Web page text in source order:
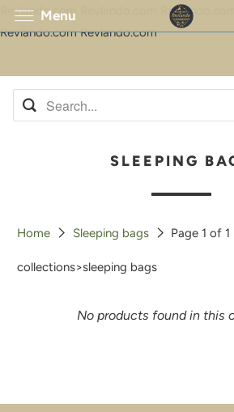
Revlando.com Revlando.com
Revlando.com Revlando.com
Menu
SLEEPING
Home Sleeping bags Page 1 of 1
collections>sleeping bags
No products found in this